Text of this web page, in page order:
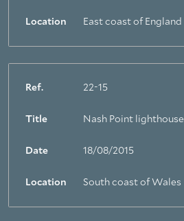
Location East coast of England
Ref. 22-15
Title Nash Point lighthouse
Date 18/08/2015
Location South coast of Wales